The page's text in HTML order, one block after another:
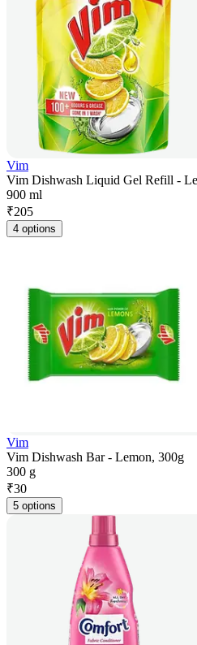
Vim
Vim Dishwash Liquid Gel Refill -
900 ml
₹205
4 options
Vim
Vim Dishwash Bar - Lemon, 300g
300 g
₹30
5 options